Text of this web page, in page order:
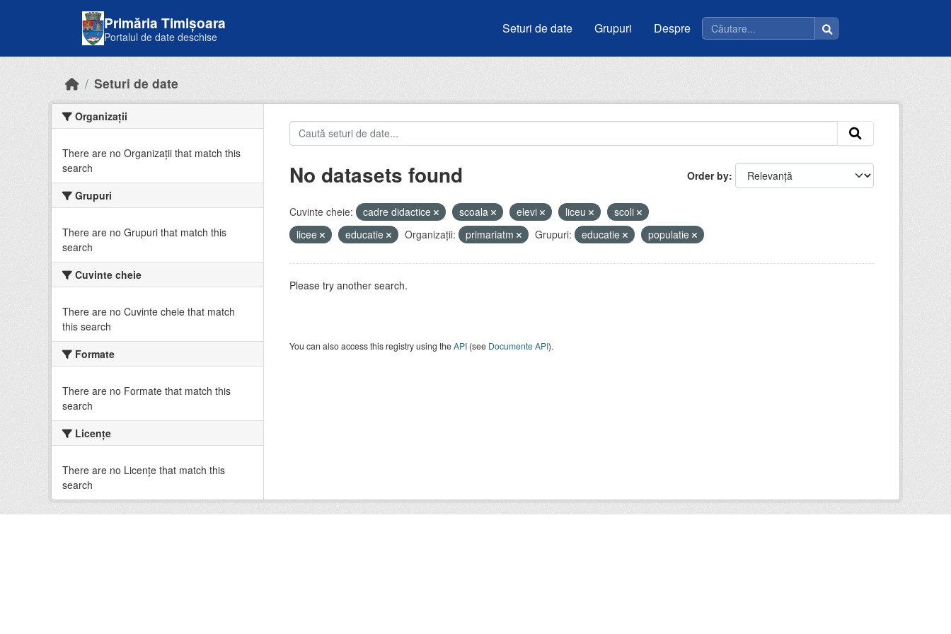
Primăria Timișoara
Portalul de date deschise
Seturi de date Grupuri Despre
Seturi de date
Organizații
There are no Organizații that match this
search
Grupuri
There are no Grupuri that match this
search
Cuvinte cheie
There are no Cuvinte cheie that match
this search
Formate
There are no Formate that match this
search
Licenţe
There are no Licenţe that match this
search
Order by
No datasets found
Cuvinte cheie: cadre didactice scoala elevi liceu
scoli
licee
educatie Organizații: primariatm Grupuri: educatie populatie
Please try another search.
You can also access this registry using theAPI(see Documente API).